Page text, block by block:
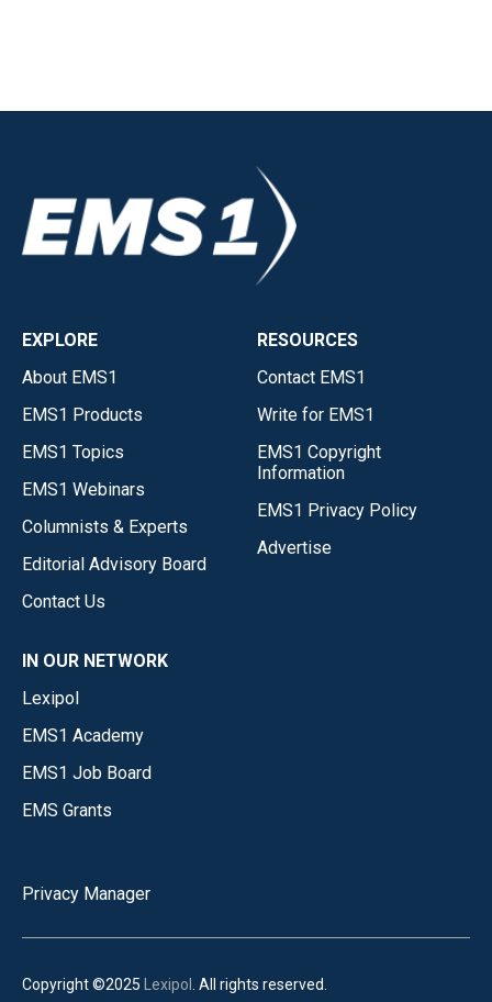
EXPLORE
About EMS1
EMS1 Products
EMS1 Topics
EMS1 Webinars
Columnists & Experts
Editorial Advisory Board
Contact Us
RESOURCES
Contact EMS1
Write for EMS1
EMS1 Copyright
Information
EMS1 Privacy Policy
Advertise
IN OUR NETWORK
Lexipol
EMS1 Academy
EMS1 Job Board
EMS Grants
Privacy Manager
Copyright ©2025 Lexipol . All rights reserved.